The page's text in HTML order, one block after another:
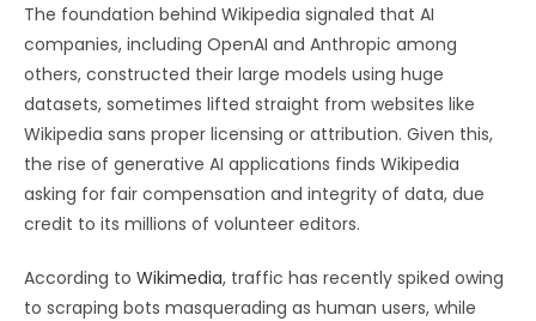
The foundation behind Wikipedia signaled that AI
companies, including OpenAI and Anthropic among
others, constructed their large models using huge
datasets, sometimes lifted straight from websites like
Wikipedia sans proper licensing or attribution. Given this,
the rise of generative AI applications finds Wikipedia
asking for fair compensation and integrity of data, due
credit to its millions of volunteer editors.
According to Wikimedia, traffic has recently spiked owing
to scraping bots masquerading as human users, while